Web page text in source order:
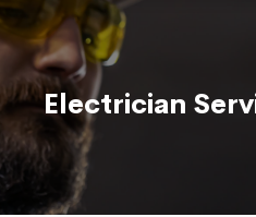
Electrician